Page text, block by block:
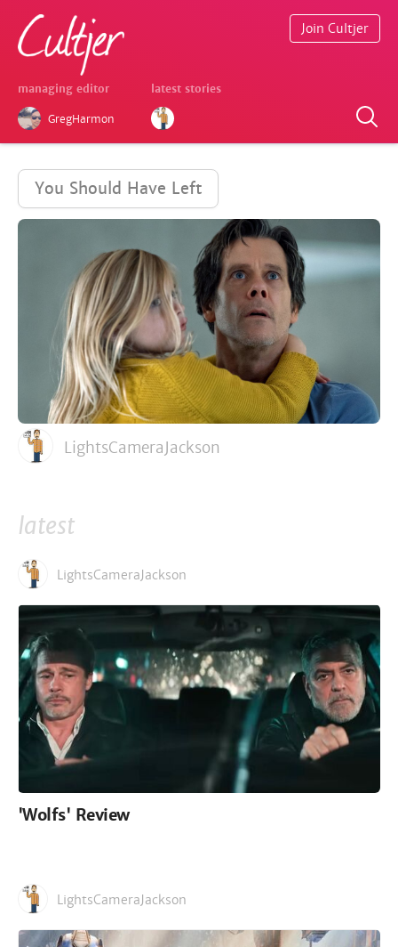
managing editor
GregHarmon
latest stories
Join Cultjer
You Should Have Left
LightsCameraJackson
latest
LightsCameraJackson
'Wolfs' Review
LightsCameraJackson